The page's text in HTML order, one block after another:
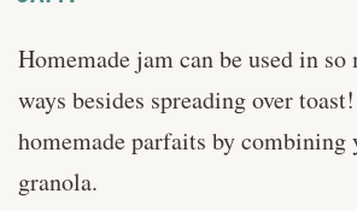
Homemade jam can be used in
ways besides spreading over
homemade parfaits by combining
granola.